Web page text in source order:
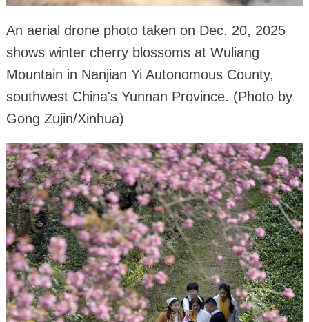
An aerial drone photo taken on Dec. 20, 2025
shows winter cherry blossoms at Wuliang
Mountain in Nanjian Yi Autonomous County,
southwest China's Yunnan Province. (Photo by
Gong Zujin/Xinhua)